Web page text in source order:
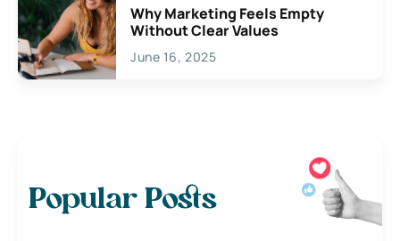
Why Marketing Feels Empty
Without Clear Values
June 16, 2025
Popular Posts